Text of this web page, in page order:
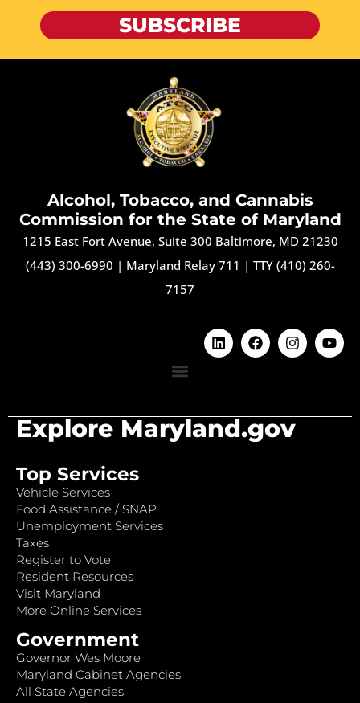
SUBSCRIBE
Alcohol, Tobacco, and Cannabis
Commission for the State of Maryland
1215 East Fort Avenue, Suite 300 Baltimore, MD 21230
(443) 300-6990 | Maryland Relay 711 | TTY (410) 260-
7157
Explore Maryland.gov
Top Services
Vehicle Services
Food Assistance / SNAP
Unemployment Services
Taxes
Register to Vote
Resident Resources
Visit Maryland
More Online Services
Government
Governor Wes Moore
Maryland Cabinet Agencies
All State Agencies